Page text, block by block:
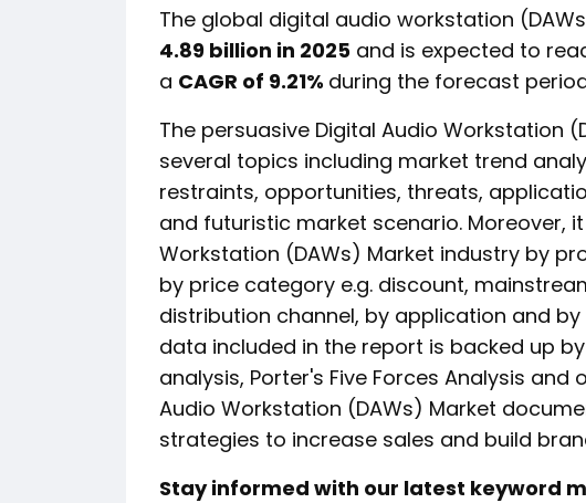
The global digital audio workstation
4.89 billion in 2025 and is expected to
a CAGR of 9.21% during the forecast
The persuasive Digital Audio Workstation
several topics including market trend
restraints, opportunities, threats,
and futuristic market scenario. Moreover,
Workstation (DAWs) Market industry by
by price category e.g. discount,
distribution channel, by application and
data included in the report is backed up
analysis, Porter's Five Forces Analysis
Audio Workstation (DAWs) Market
strategies to increase sales and build
Stay informed with our latest keyword